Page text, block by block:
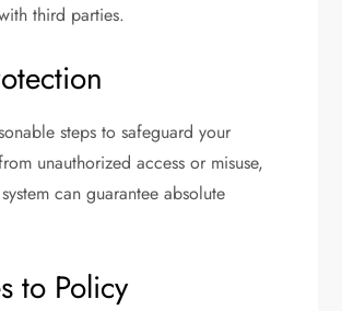
third parties.
steps to safeguard your
unauthorized access or misuse,
can guarantee absolute
to Policy